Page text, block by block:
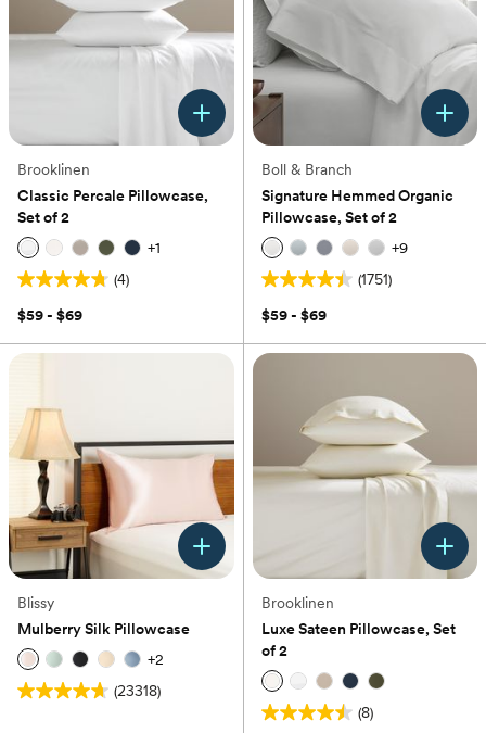
Brooklinen
Classic Percale Pillowcase,
Set of 2
+1
(4)
4.8
out
5
reviews
$59 - $69
Boll & Branch
Signature Hemmed Organic
Pillowcase, Set of 2
+9
(1751)
4.4
out
5
reviews
$59 - $69
Blissy
Mulberry Silk Pillowcase
+2
(23318)
4.7
Brooklinen
Luxe Sateen Pillowcase, Set
of 2
(8)
4.5